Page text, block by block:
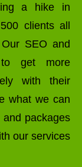
a hike in
clients all
SEO and
to get more
with their
what we can
packages
our services